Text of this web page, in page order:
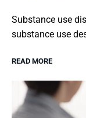
Substance use
substance use
READ MORE